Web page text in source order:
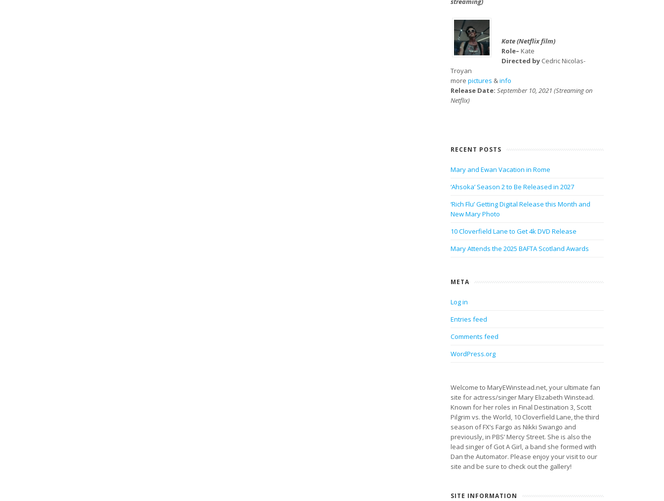
Kate (Netflix film)
Role– Kate
Directed by Cedric Nicolas-
Troyan
more pictures &info
Release Date: September 10, 2021 (Streaming on
Netflix)
RECENT POSTS
Mary and Ewan Vacation in Rome
‘Ahsoka’ Season 2 to Be Released in 2027
‘Rich Flu’ Getting Digital Release this Month and
New Mary Photo
10 Cloverfield Lane to Get 4k DVD Release
Mary Attends the 2025 BAFTA Scotland Awards
META
Log in
Entries feed
Comments feed
WordPress.org
Welcome to MaryEWinstead.net, your ultimate fan
site for actress/singer Mary Elizabeth Winstead.
Known for her roles in Final Destination 3, Scott
Pilgrim vs. the World, 10 Cloverfield Lane, the third
season of FX’s Fargo as Nikki Swango and
previously, in PBS’ Mercy Street. She is also the
lead singer of Got A Girl, a band she formed with
Dan the Automator. Please enjoy your visit to our
site and be sure to check out the gallery!
SITE INFORMATION